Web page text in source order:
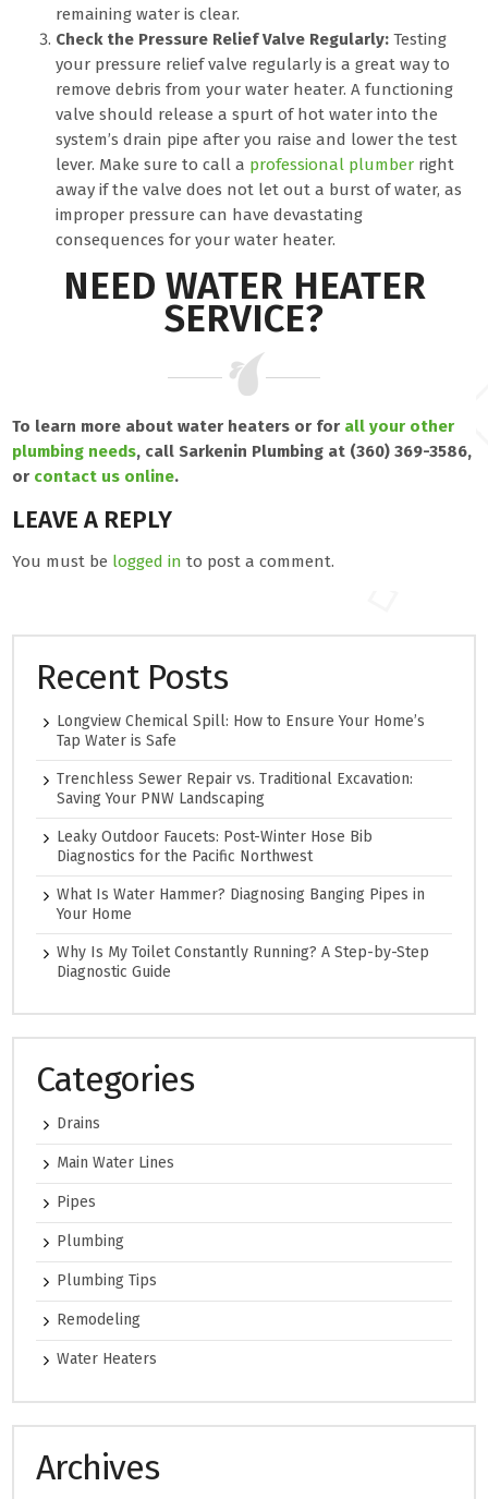
remaining water is clear.
Check the Pressure Relief Valve Regularly:Testing
your pressure relief valve regularly is a great way to
remove debris from your water heater. A functioning
valve should release a spurt of hot water into the
system’s drain pipe after you raise and lower the test
lever. Make sure to call a professional plumber right
away if the valve does not let out a burst of water, as
improper pressure can have devastating
consequences for your water heater.
NEED WATER HEATER
SERVICE?
To learn more about water heaters or for all your other
plumbing needs, call Sarkenin Plumbing at (360) 369-3586,
or contact us online.
LEAVE A REPLY
You must be logged in to post a comment.
Recent Posts
Longview Chemical Spill: How to Ensure Your Home’s
Tap Water is Safe
Trenchless Sewer Repair vs. Traditional Excavation:
Saving Your PNW Landscaping
Leaky Outdoor Faucets: Post-Winter Hose Bib
Diagnostics for the Pacific Northwest
What Is Water Hammer? Diagnosing Banging Pipes in
Your Home
Why Is My Toilet Constantly Running? A Step-by-Step
Diagnostic Guide
Categories
Drains
Main Water Lines
Pipes
Plumbing
Plumbing Tips
Remodeling
Water Heaters
Archives